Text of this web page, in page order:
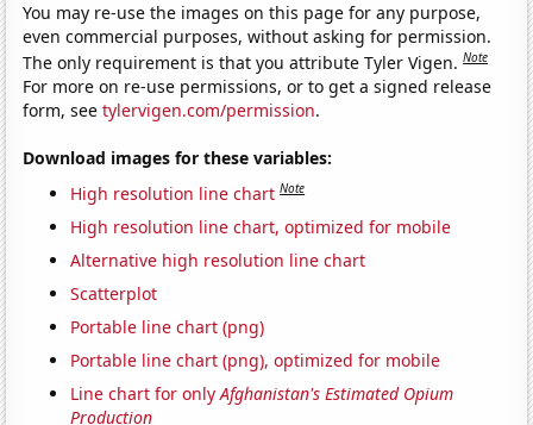
You may re-use the images on this page for any purpose,
even commercial purposes, without asking for permission.
The only requirement is that you attribute Tyler Vigen.Note
For more on re-use permissions, or to get a signed release
form, seetylervigen.com/permission.
Download images for these variables:
High resolution line chart Note
High resolution line chart, optimized for mobile
Alternative high resolution line chart
Scatterplot
Portable line chart (png)
Portable line chart (png), optimized for mobile
Line chart for onlyAfghanistan's Estimated Opium
Production